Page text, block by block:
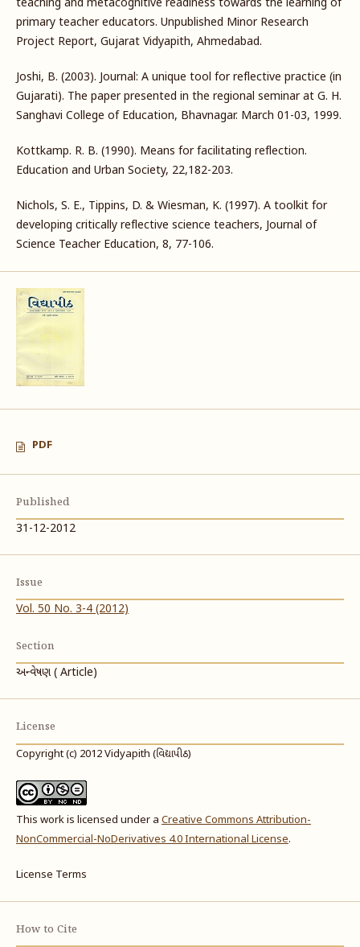
teaching and metacognitive readiness towards the learning of
primary teacher educators. Unpublished Minor Research
Project Report, Gujarat Vidyapith, Ahmedabad.
Joshi, B. (2003). Journal: A unique tool for reflective practice (in
Gujarati). The paper presented in the regional seminar at G. H.
Sanghavi College of Education, Bhavnagar. March 01-03, 1999.
Kottkamp. R. B. (1990). Means for facilitating reflection.
Education and Urban Society, 22,182-203.
Nichols, S. E., Tippins, D. & Wiesman, K. (1997). A toolkit for
developing critically reflective science teachers, Journal of
Science Teacher Education, 8, 77-106.
PDF
Published
31-12-2012
Issue
Vol. 50 No. 3-4 (2012)
Section
અન્વેષણ ( Article)
License
Copyright (c) 2012 Vidyapith (વિદ્યાપીઠ)
This work is licensed under a Creative Commons Attribution-
NonCommercial-NoDerivatives 4.0 International License.
License Terms
How to Cite